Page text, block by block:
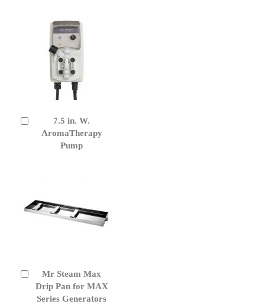
7.5 in. W.
AromaTherapy
Pump
Mr Steam Max
Drip Pan for MAX
Series Generators
Add
to
Cart